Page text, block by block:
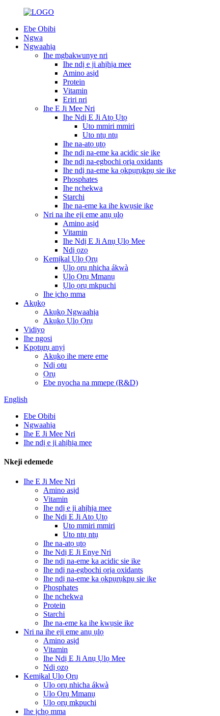
Ebe Obibi
Ngwa
Ngwaahịa
Ihe mgbakwunye nri
Ihe ndị e ji ahịhịa mee
Amino asịd
Protein
Vitamin
Eriri nri
Ihe E Ji Mee Nri
Ihe Ndị E Ji Atọ Ụtọ
Uto mmiri mmiri
Uto ntụ ntụ
Ihe na-atọ ụtọ
Ihe ndị na-eme ka acidic sie ike
Ihe ndị na-egbochi ọrịa oxidants
Ihe ndị na-eme ka ọkpụrụkpụ sie ike
Phosphates
Ihe nchekwa
Starchi
Ihe na-eme ka ihe kwụsie ike
Nri na ihe eji eme anụ ụlọ
Amino asịd
Vitamin
Ihe Ndị E Ji Anụ Ụlọ Mee
Ndị ọzọ
Kemịkal Ụlọ Ọrụ
Ụlọ ọrụ nhicha ákwà
Ụlọ Ọrụ Mmanụ
Ụlọ ọrụ mkpuchi
Ihe ịchọ mma
Akụkọ
Akụkọ Ngwaahịa
Akụkọ Ụlọ Ọrụ
Vidiyo
Ihe ngosi
Kpọtụrụ anyị
Akụkọ ihe mere eme
Ndị otu
Ọrụ
Ebe nyocha na mmepe (R&D)
English
Ebe Obibi
Ngwaahịa
Ihe E Ji Mee Nri
Ihe ndị e ji ahịhịa mee
Nkeji edemede
Ihe E Ji Mee Nri
Amino asịd
Vitamin
Ihe ndị e ji ahịhịa mee
Ihe Ndị E Ji Atọ Ụtọ
Uto mmiri mmiri
Uto ntụ ntụ
Ihe na-atọ ụtọ
Ihe Ndị E Ji Enye Nri
Ihe ndị na-eme ka acidic sie ike
Ihe ndị na-egbochi ọrịa oxidants
Ihe ndị na-eme ka ọkpụrụkpụ sie ike
Phosphates
Ihe nchekwa
Protein
Starchi
Ihe na-eme ka ihe kwụsie ike
Nri na ihe eji eme anụ ụlọ
Amino asịd
Vitamin
Ihe Ndị E Ji Anụ Ụlọ Mee
Ndị ọzọ
Kemịkal Ụlọ Ọrụ
Ụlọ ọrụ nhicha ákwà
Ụlọ Ọrụ Mmanụ
Ụlọ ọrụ mkpuchi
Ihe ịchọ mma